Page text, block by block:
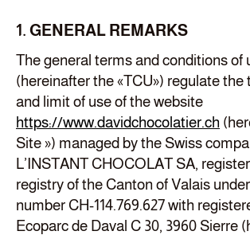
1. GENERAL REMARKS
The general terms and conditions of
(hereinafter the «TCU») regulate the
and limit of use of the website
https://www.davidchocolatier.ch
Site ») managed by the Swiss
L’INSTANT CHOCOLAT SA,
registry of the Canton of Valais
number CH-114.769.627 with
Ecoparc de Daval C 30, 3960 Sierre